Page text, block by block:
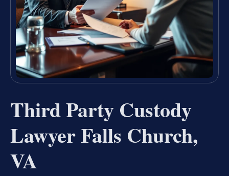
Third Party Custody
Lawyer Falls Church,
VA